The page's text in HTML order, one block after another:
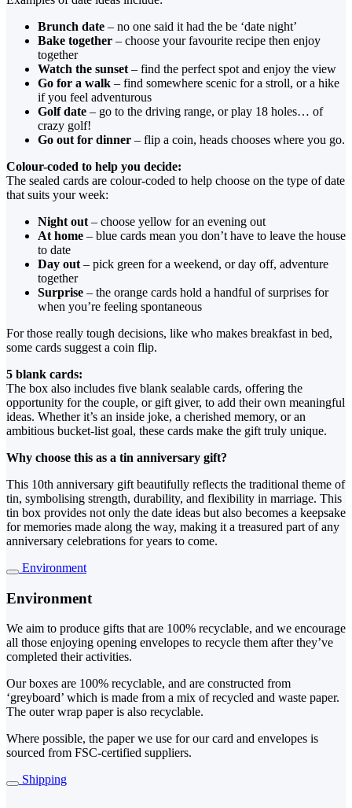
Brunch date – no one said it had the be ‘date night’
Bake together – choose your favourite recipe then enjoy
together
Watch the sunset – find the perfect spot and enjoy the view
Go for a walk – find somewhere scenic for a stroll, or a hike
if you feel adventurous
Golf date – go to the driving range, or play 18 holes… of
crazy golf!
Go out for dinner – flip a coin, heads chooses where you go.
Colour-coded to help you decide:
The sealed cards are colour-coded to help choose on the type of date
that suits your week:
Night out – choose yellow for an evening out
At home – blue cards mean you don’t have to leave the house
to date
Day out – pick green for a weekend, or day off, adventure
together
Surprise – the orange cards hold a handful of surprises for
when you’re feeling spontaneous
For those really tough decisions, like who makes breakfast in bed,
some cards suggest a coin flip.
5 blank cards:
The box also includes five blank sealable cards, offering the
opportunity for the couple, or gift giver, to add their own meaningful
ideas. Whether it’s an inside joke, a cherished memory, or an
ambitious bucket-list goal, these cards make the gift truly unique.
Why choose this as a tin anniversary gift?
This 10th anniversary gift beautifully reflects the traditional theme of
tin, symbolising strength, durability, and flexibility in marriage. This
tin box provides not only the date ideas but also becomes a keepsake
for memories made along the way, making it a treasured part of any
anniversary celebrations for years to come.
Environment
Environment
We aim to produce gifts that are 100% recyclable, and we encourage
all those enjoying opening envelopes to recycle them after they’ve
completed their activities.
Our boxes are 100% recyclable, and are constructed from
‘greyboard’ which is made from a mix of recycled and waste paper.
The outer wrap paper is also recyclable.
Where possible, the paper we use for our card and envelopes is
sourced from FSC-certified suppliers.
Shipping